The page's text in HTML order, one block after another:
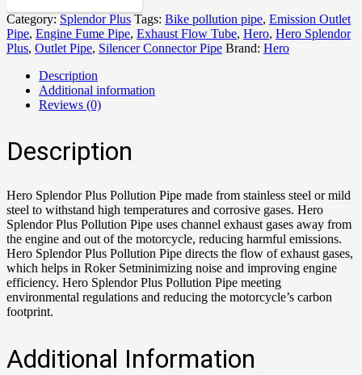
Category: Splendor Plus Tags: Bike pollution pipe, Emission Outlet
Pipe, Engine Fume Pipe, Exhaust Flow Tube, Hero, Hero Splendor
Plus, Outlet Pipe, Silencer Connector Pipe Brand: Hero
Description
Additional information
Reviews (0)
Description
Hero Splendor Plus Pollution Pipe made from stainless steel or mild
steel to withstand high temperatures and corrosive gases. Hero
Splendor Plus Pollution Pipe uses channel exhaust gases away from
the engine and out of the motorcycle, reducing harmful emissions.
Hero Splendor Plus Pollution Pipe directs the flow of exhaust gases,
which helps in Roker Setminimizing noise and improving engine
efficiency. Hero Splendor Plus Pollution Pipe meeting
environmental regulations and reducing the motorcycle’s carbon
footprint.
Additional Information